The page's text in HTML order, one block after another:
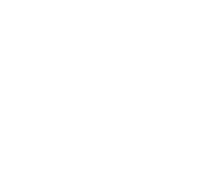
file or folder known to Windows so that it
each time it shows up.
windows/add-an-exclusion-to-windows-
c301afe13b26